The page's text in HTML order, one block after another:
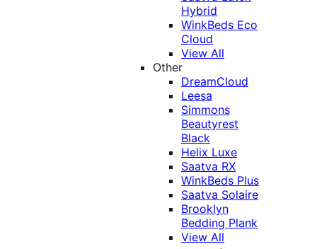
Hybrid
WinkBeds Eco
Cloud
View All
Other
DreamCloud
Leesa
Simmons
Beautyrest
Black
Helix Luxe
Saatva RX
WinkBeds Plus
Saatva Solaire
Brooklyn
Bedding Plank
View All